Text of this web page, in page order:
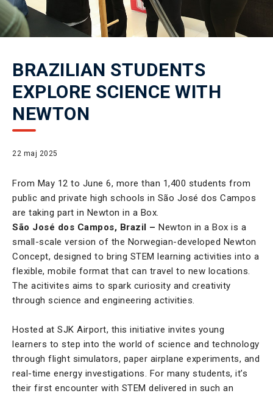
BRAZILIAN STUDENTS
EXPLORE SCIENCE WITH
NEWTON
22 maj 2025
From May 12 to June 6, more than 1,400 students from
public and private high schools in São José dos Campos
are taking part in Newton in a Box.
São José dos Campos, Brazil – Newton in a Box is a
small-scale version of the Norwegian-developed Newton
Concept, designed to bring STEM learning activities into a
flexible, mobile format that can travel to new locations.
The acitivites aims to spark curiosity and creativity
through science and engineering activities.
Hosted at SJK Airport, this initiative invites young
learners to step into the world of science and technology
through flight simulators, paper airplane experiments, and
real-time energy investigations. For many students, it’s
their first encounter with STEM delivered in such an